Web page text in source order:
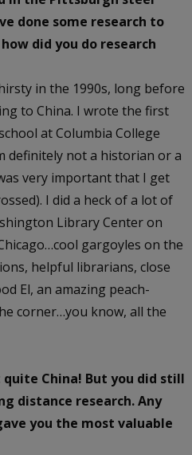
done some research to
did you do research
in the 1990s, long before
to China. I wrote the first
at Columbia College
definitely not a historian or a
very important that I get
I did a heck of a lot of
Library Center on
gargoyles on the
helpful librarians, close
El, an amazing peach-
corner…you know, all the
China! But you did still
distance research. Any
you the most valuable